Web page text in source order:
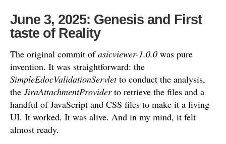
June 3, 2025: Genesis and First
taste of Reality
The original commit ofasicviewer-1.0.0 was pure
invention. It was straightforward: the
SimpleEdocValidationServletto conduct the analysis,
the JiraAttachmentProviderto retrieve the files and a
handful of JavaScript and CSS files to make it a living
UI. It worked. It was alive. And in my mind, it felt
almost ready.